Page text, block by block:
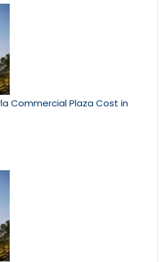
Commercial Plaza Cost in